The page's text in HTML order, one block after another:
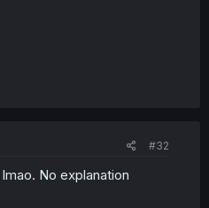
#32
No explanation